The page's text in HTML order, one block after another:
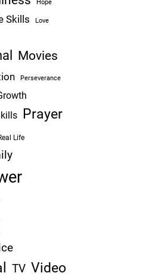
Hope
Skills Love
Movies
Perseverance
Prayer
Life
TV Video